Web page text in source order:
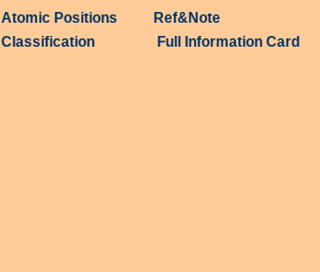
Atomic Positions
Ref&Note
Classification Full Information Card